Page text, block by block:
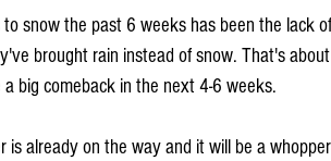
snow the past 6 weeks has been the lack
brought rain instead of snow. That's
big comeback in the next 4-6 weeks.
is already on the way and it will be a